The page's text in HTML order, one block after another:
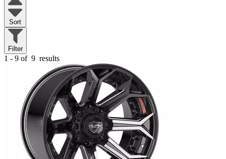
Sort
Filter
1 - 9 of 9 results